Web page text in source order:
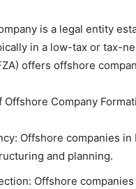
is a legal entity
in a low-tax or tax-
offers offshore
Offshore Company
Offshore companies
and planning.
Offshore